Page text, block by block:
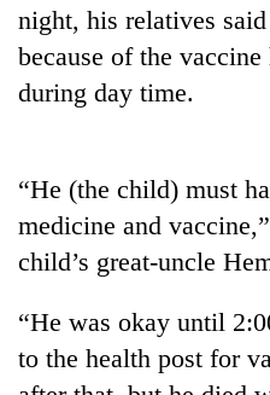
TRENDING
night, his relatives
because of the
during day time.
“He (the child) must
medicine and
child’s great-uncle
“He was okay until
to the health post for